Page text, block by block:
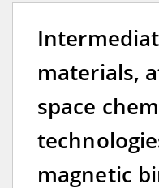
materials,
space
magnetic